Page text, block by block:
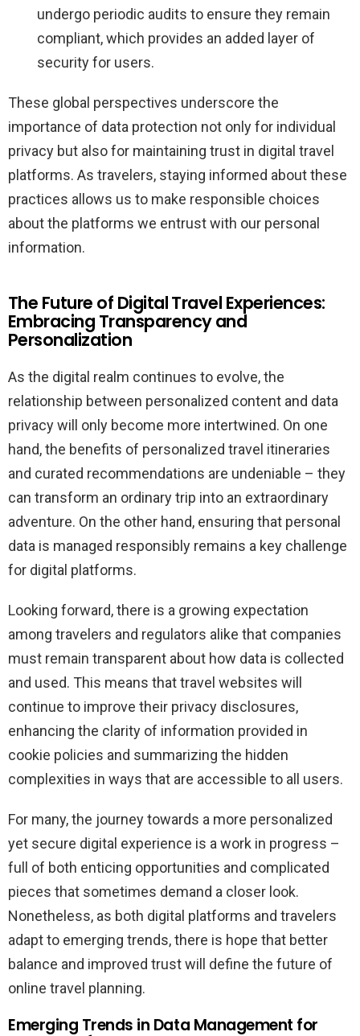
undergo periodic audits to ensure they remain
compliant, which provides an added layer of
security for users.
These global perspectives underscore the
importance of data protection not only for individual
privacy but also for maintaining trust in digital travel
platforms. As travelers, staying informed about these
practices allows us to make responsible choices
about the platforms we entrust with our personal
information.
The Future of Digital Travel Experiences:
Embracing Transparency and
Personalization
As the digital realm continues to evolve, the
relationship between personalized content and data
privacy will only become more intertwined. On one
hand, the benefits of personalized travel itineraries
and curated recommendations are undeniable – they
can transform an ordinary trip into an extraordinary
adventure. On the other hand, ensuring that personal
data is managed responsibly remains a key challenge
for digital platforms.
Looking forward, there is a growing expectation
among travelers and regulators alike that companies
must remain transparent about how data is collected
and used. This means that travel websites will
continue to improve their privacy disclosures,
enhancing the clarity of information provided in
cookie policies and summarizing the hidden
complexities in ways that are accessible to all users.
For many, the journey towards a more personalized
yet secure digital experience is a work in progress –
full of both enticing opportunities and complicated
pieces that sometimes demand a closer look.
Nonetheless, as both digital platforms and travelers
adapt to emerging trends, there is hope that better
balance and improved trust will define the future of
online travel planning.
Emerging Trends in Data Management for